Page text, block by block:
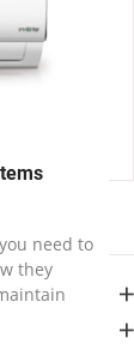
be a great
be a great
need to
they